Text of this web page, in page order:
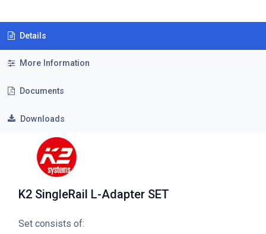
Details
More Information
Documents
Downloads
K2 SingleRail L-Adapter SET
Set consists of: